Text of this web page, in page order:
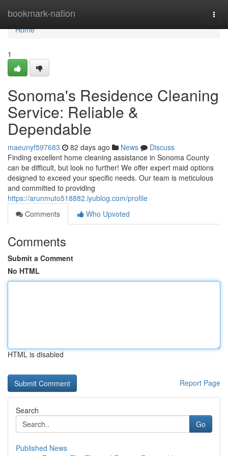
bookmark-nation
Home
Home
1
Sonoma's Residence Cleaning
Service: Reliable &
Dependable
maeunyf597683 82 days ago News
Discuss
Finding excellent home cleaning assistance in Sonoma County
can be difficult, but look no further! We offer expert maid options
designed to exceed your specific needs. Our team is meticulous
and committed to providing
https://arunmuto518882.iyublog.com/profile
Comments
Who Upvoted
Comments
Submit a Comment
No HTML
HTML is disabled
Report Page
Search
Go
Published News